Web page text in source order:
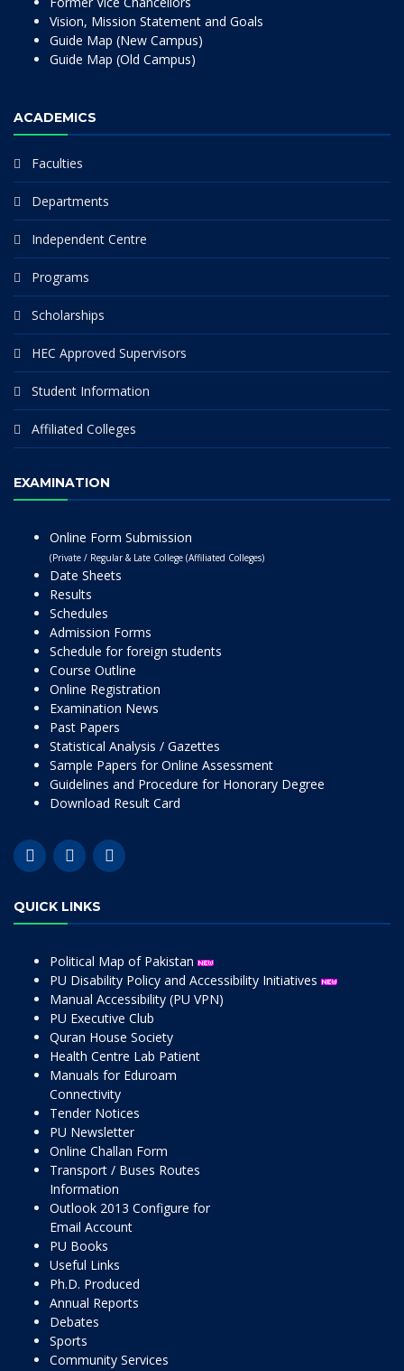
Vision, Mission Statement and Goals
Guide Map (New Campus)
Guide Map (Old Campus)
ACADEMICS
Faculties
Departments
Independent Centre
Programs
Scholarships
HEC Approved Supervisors
Student Information
Affiliated Colleges
EXAMINATION
Online Form Submission
(Private / Regular & Late College (Affiliated Colleges)
Date Sheets
Results
Schedules
Admission Forms
Schedule for foreign students
Course Outline
Online Registration
Examination News
Past Papers
Statistical Analysis / Gazettes
Sample Papers for Online Assessment
Guidelines and Procedure for Honorary Degree
Download Result Card
QUICK LINKS
Political Map of Pakistan
PU Disability Policy and Accessibility Initiatives
Manual Accessibility (PU VPN)
PU Executive Club
Quran House Society
Health Centre Lab Patient
Manuals for Eduroam
Connectivity
Tender Notices
PU Newsletter
Online Challan Form
Transport / Buses Routes
Information
Outlook 2013 Configure for
Email Account
PU Books
Useful Links
Ph.D. Produced
Annual Reports
Debates
Sports
Community Services